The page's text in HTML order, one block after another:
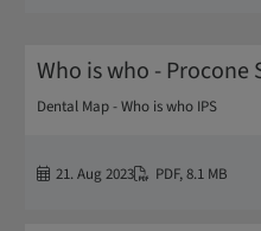
Who is who - Procone
Dental Map - Who is who IPS
21. Aug 2023 PDF,8.1 MB